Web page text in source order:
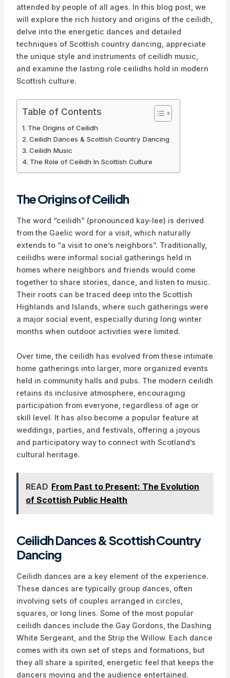
attended by people of all ages. In this blog post, we
will explore the rich history and origins of the ceilidh,
delve into the energetic dances and detailed
techniques of Scottish country dancing, appreciate
the unique style and instruments of ceilidh music,
and examine the lasting role ceilidhs hold in modern
Scottish culture.
Table of Contents
The Origins of Ceilidh
Ceilidh Dances & Scottish Country Dancing
Ceilidh Music
The Role of Ceilidh In Scottish Culture
The Origins of Ceilidh
The word “ceilidh” (pronounced kay-lee) is derived
from the Gaelic word for a visit, which naturally
extends to “a visit to one’s neighbors”. Traditionally,
ceilidhs were informal social gatherings held in
homes where neighbors and friends would come
together to share stories, dance, and listen to music.
Their roots can be traced deep into the Scottish
Highlands and Islands, where such gatherings were
a major social event, especially during long winter
months when outdoor activities were limited.
Over time, the ceilidh has evolved from these intimate
home gatherings into larger, more organized events
held in community halls and pubs. The modern ceilidh
retains its inclusive atmosphere, encouraging
participation from everyone, regardless of age or
skill level. It has also become a popular feature at
weddings, parties, and festivals, offering a joyous
and participatory way to connect with Scotland’s
cultural heritage.
READ From Past to Present: The Evolution
of Scottish Public Health
Ceilidh Dances & Scottish Country
Dancing
Ceilidh dances are a key element of the experience.
These dances are typically group dances, often
involving sets of couples arranged in circles,
squares, or long lines. Some of the most popular
ceilidh dances include the Gay Gordons, the Dashing
White Sergeant, and the Strip the Willow. Each dance
comes with its own set of steps and formations, but
they all share a spirited, energetic feel that keeps the
dancers moving and the audience entertained.